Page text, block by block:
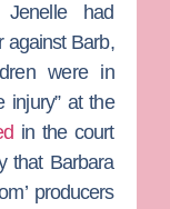
had
against Barb,
were in
injury” at the
in the court
that Barbara
producers